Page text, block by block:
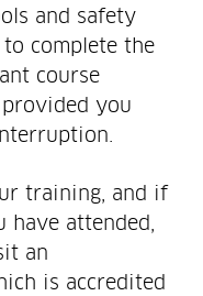
and safety
complete the
course
you
training, and if
have attended,
an
is accredited